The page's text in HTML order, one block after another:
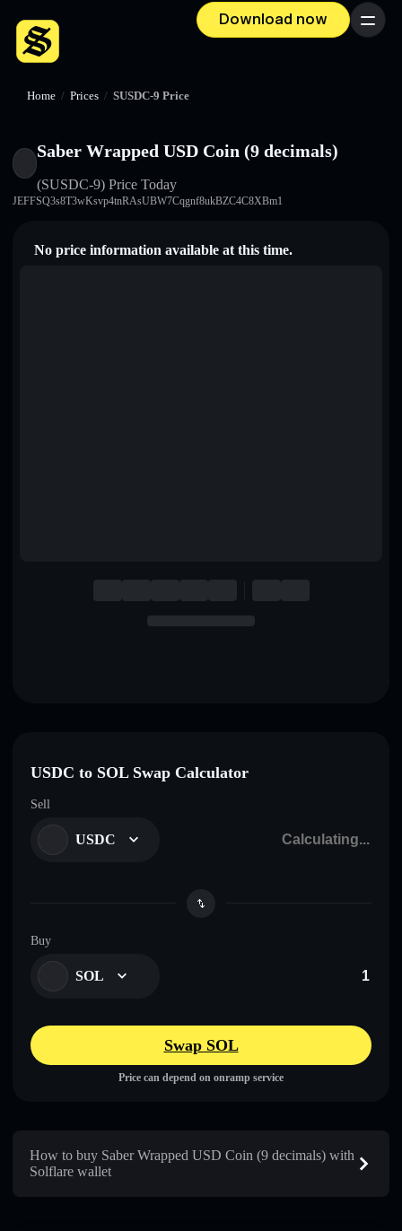
Download now Menu
Home / Prices / SUSDC-9 Price
Saber Wrapped USD Coin (9 decimals)
(SUSDC-9) Price Today
JEFFSQ3s8T3wKsvp4tnRAsUBW7Cqgnf8ukBZC4C8XBm1
No price information available at this time.
USDC to SOL Swap Calculator
Sell
USDC
Buy
SOL
Swap SOL
Price can depend on onramp service
How to buy Saber Wrapped USD Coin (9 decimals) with
Solflare wallet